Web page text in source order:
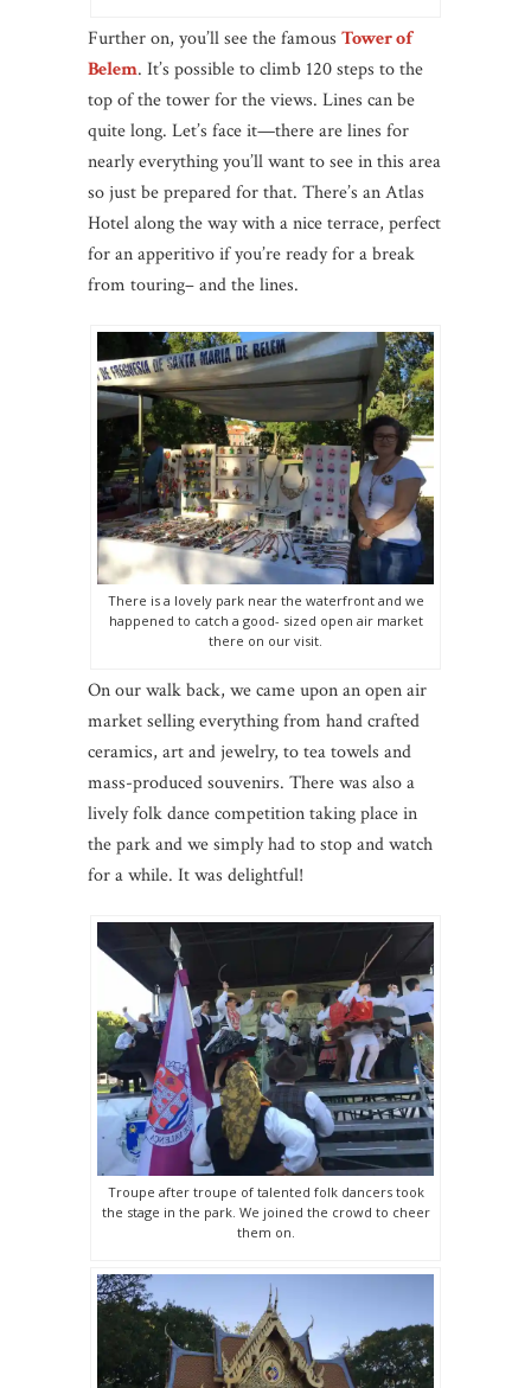
Further on, you’ll see the famous Tower of
Belem. It’s possible to climb 120 steps to the
top of the tower for the views. Lines can be
quite long. Let’s face it—there are lines for
nearly everything you’ll want to see in this area
so just be prepared for that. There’s an Atlas
Hotel along the way with a nice terrace, perfect
for an apperitivo if you’re ready for a break
from touring– and the lines.
There is a lovely park near the waterfront and we
happened to catch a good- sized open air market
there on our visit.
On our walk back, we came upon an open air
market selling everything from hand crafted
ceramics, art and jewelry, to tea towels and
mass-produced souvenirs. There was also a
lively folk dance competition taking place in
the park and we simply had to stop and watch
for a while. It was delightful!
Troupe after troupe of talented folk dancers took
the stage in the park. We joined the crowd to cheer
them on.